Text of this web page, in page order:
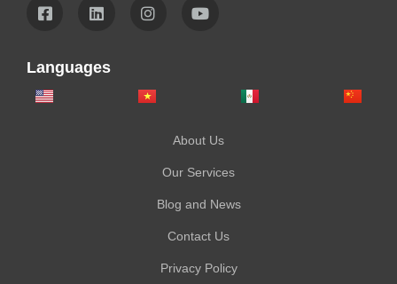
Languages
About Us
Our Services
Blog and News
Contact Us
Privacy Policy